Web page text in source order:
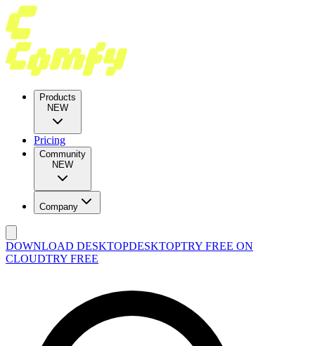
Products
NEW
Pricing
Community
NEW
Company
DOWNLOAD DESKTOPDESKTOPTRY FREE ON
CLOUDTRY FREE